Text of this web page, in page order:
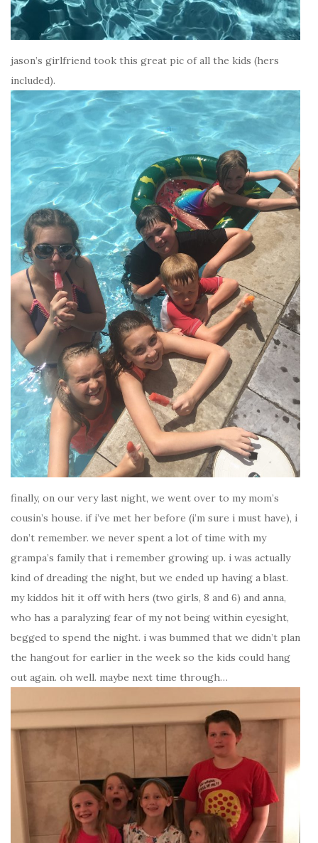
jason’s girlfriend took this great pic of all the kids (hers
included).
finally, on our very last night, we went over to my mom’s
cousin’s house. if i’ve met her before (i’m sure i must have), i
don’t remember. we never spent a lot of time with my
grampa’s family that i remember growing up. i was actually
kind of dreading the night, but we ended up having a blast.
my kiddos hit it off with hers (two girls, 8 and 6) and anna,
who has a paralyzing fear of my not being within eyesight,
begged to spend the night. i was bummed that we didn’t plan
the hangout for earlier in the week so the kids could hang
out again. oh well. maybe next time through…